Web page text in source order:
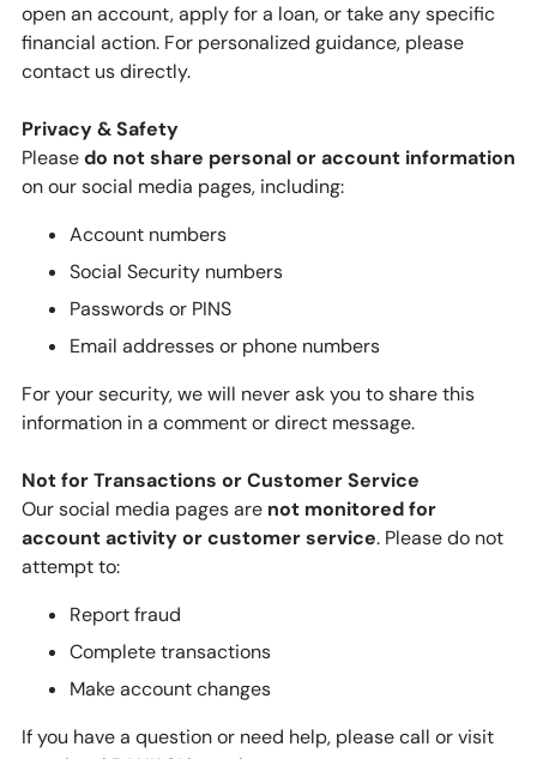
open an account, apply for a loan, or take any specific
financial action. For personalized guidance, please
contact us directly.
Privacy & Safety
Pleasedo not share personal or account information
on our social media pages, including:
Account numbers
Social Security numbers
Passwords or PINS
Email addresses or phone numbers
For your security, we will never ask you to share this
information in a comment or direct message.
Not for Transactions or Customer Service
Our social media pages are not monitored for
account activity or customer service. Please do not
attempt to:
Report fraud
Complete transactions
Make account changes
If you have a question or need help, please call or visit